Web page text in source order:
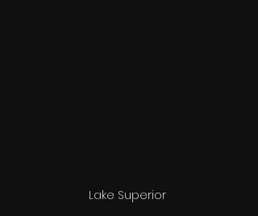
Lake Superior